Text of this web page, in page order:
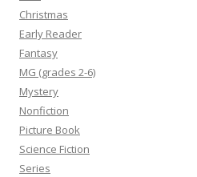
Christmas
Early Reader
Fantasy
MG (grades 2-6)
Mystery
Nonfiction
Picture Book
Science Fiction
Series